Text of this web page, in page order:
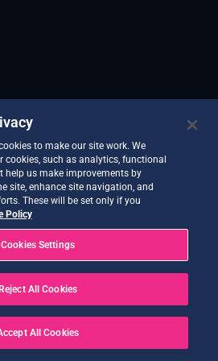
to make our site work. We
such as analytics, functional
help us make improvements by
site, enhance site navigation, and
These will be set only if you
Policy
Cookies Settings
All Cookies
All Cookies